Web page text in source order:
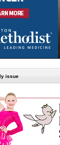
issue